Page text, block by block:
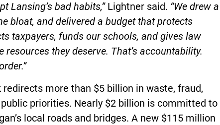
Lansing’s bad habits,”Lightner said. “We drew a
bloat, and delivered a budget that protects
taxpayers, funds our schools, and gives law
resources they deserve. That’s accountability.
more than $5 billion in waste, fraud,
priorities. Nearly $2 billion is committed to
local roads and bridges. A new $115 million